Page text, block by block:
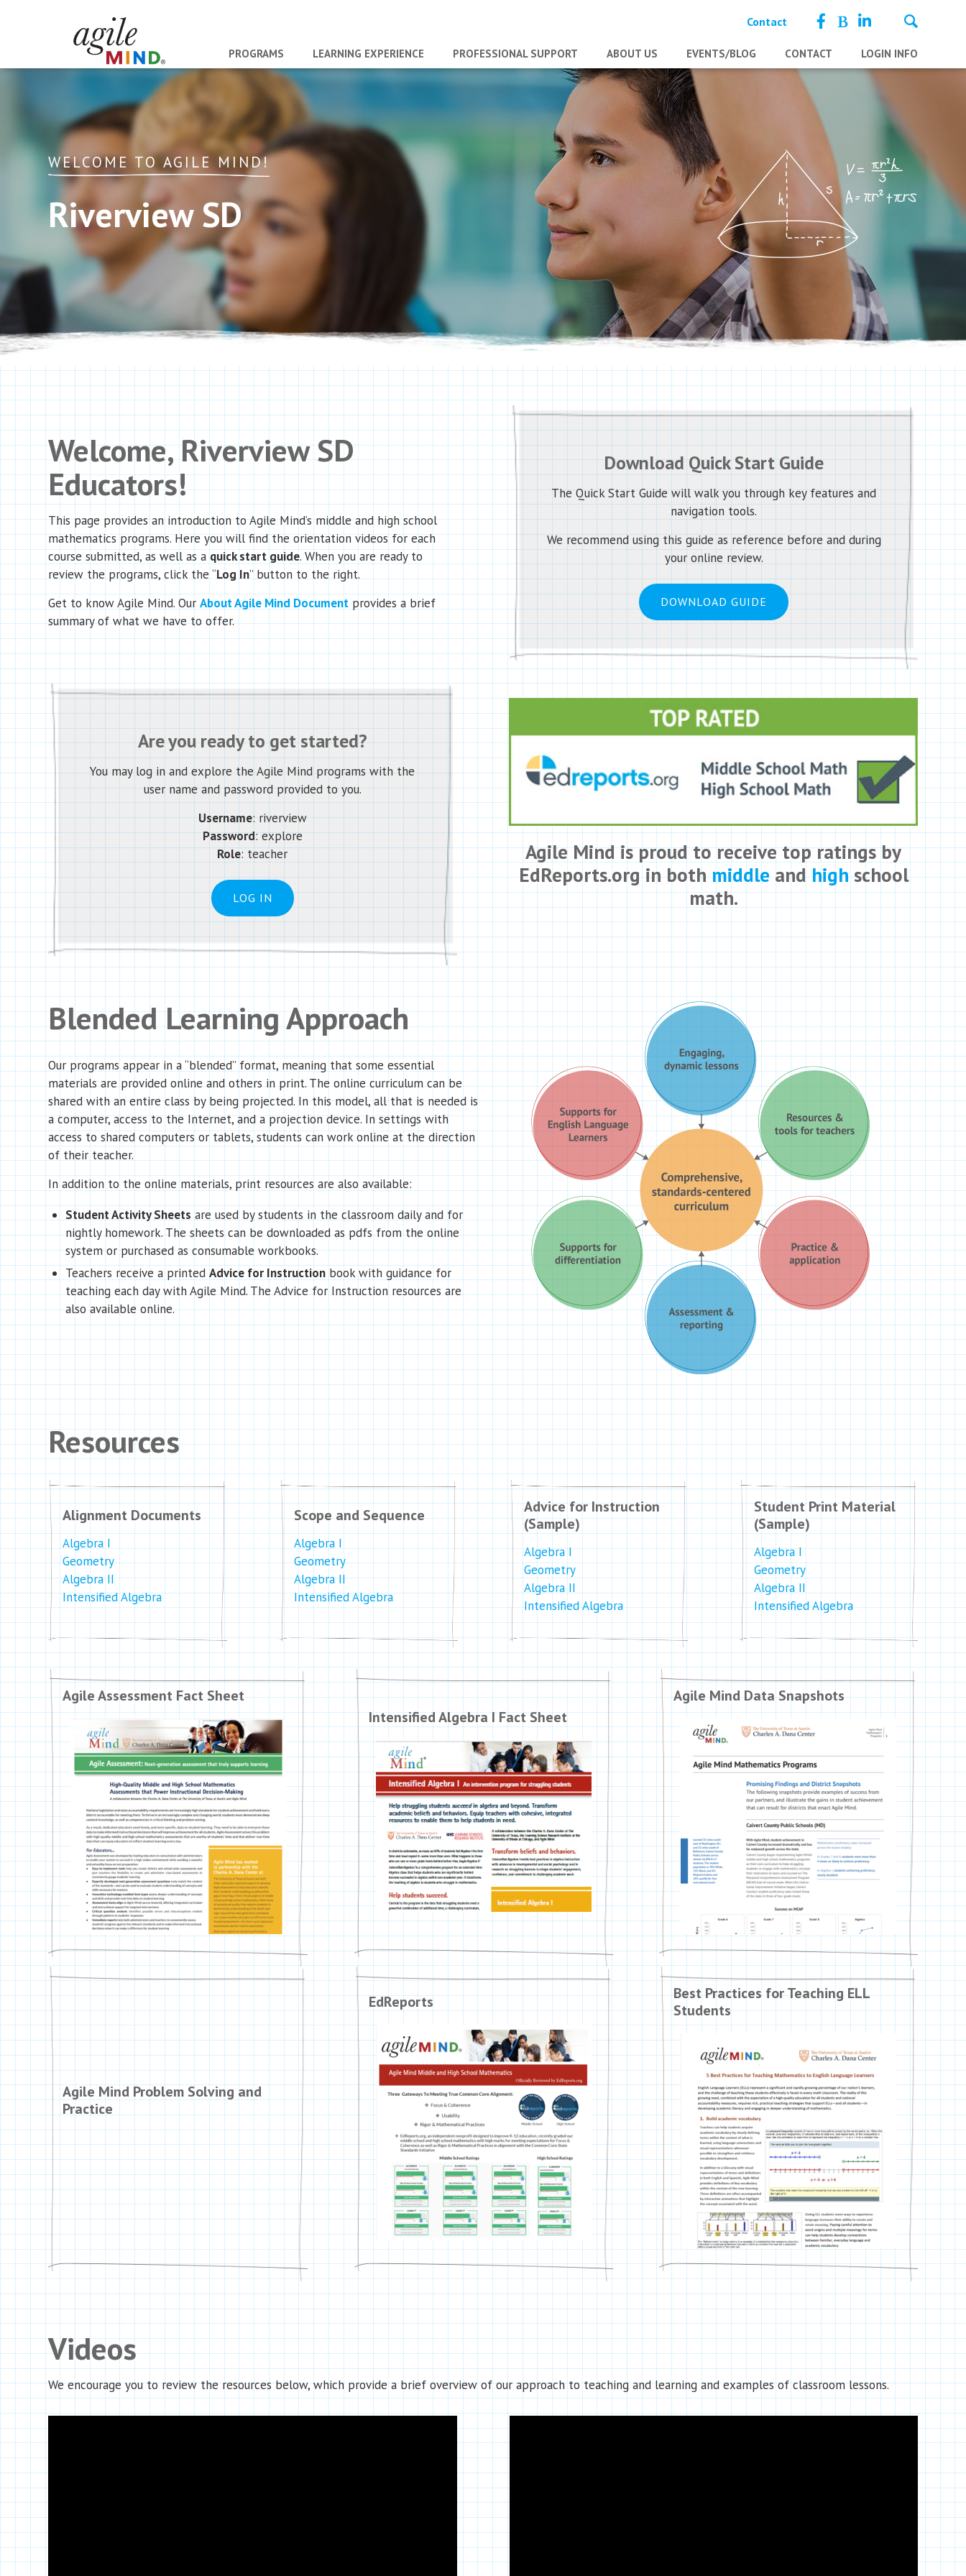
Contact
PROGRAMS LEARNING EXPERIENCE PROFESSIONAL SUPPORT ABOUT US EVENTS/BLOG CONTACT LOGIN INFO
WELCOME TO AGILE MIND!
Riverview SD
Welcome, Riverview SD
Educators!
This page provides an introduction to Agile Mind’s middle and high school
mathematics programs. Here you will find the orientation videos for each
course submitted, as well as a quick start guide. When you are ready to
review the programs, click the “Log In” button to the right.
Get to know Agile Mind. Our About Agile Mind Document provides a brief
summary of what we have to offer.
Download Quick Start Guide
The Quick Start Guide will walk you through key features and
navigation tools.
We recommend using this guide as reference before and during
your online review.
DOWNLOAD GUIDE
Are you ready to get started?
You may log in and explore the Agile Mind programs with the
user name and password provided to you.
Username: riverview
Password: explore
Role: teacher
LOG IN
Agile Mind is proud to receive top ratings by
EdReports.org in bothmiddleandhighschool
math.
Blended Learning Approach
Our programs appear in a “blended” format, meaning that some essential
materials are provided online and others in print. The online curriculum can be
shared with an entire class by being projected. In this model, all that is needed is
a computer, access to the Internet, and a projection device. In settings with
access to shared computers or tablets, students can work online at the direction
of their teacher.
In addition to the online materials, print resources are also available:
Student Activity Sheets are used by students in the classroom daily and for
nightly homework. The sheets can be downloaded as pdfs from the online
system or purchased as consumable workbooks.
Teachers receive a printed Advice for Instruction book with guidance for
teaching each day with Agile Mind. The Advice for Instruction resources are
also available online.
Resources
Alignment Documents
Algebra I
Geometry
Algebra II
Intensified Algebra
Scope and Sequence
Algebra I
Geometry
Algebra II
Intensified Algebra
Advice for Instruction
(Sample)
Algebra I
Geometry
Algebra II
Intensified Algebra
Student Print Material
(Sample)
Algebra I
Geometry
Algebra II
Intensified Algebra
Agile Assessment Fact Sheet
Intensified Algebra I Fact Sheet
Agile Mind Data Snapshots
Agile Mind Problem Solving and
Practice
EdReports
Best Practices for Teaching ELL
Students
Videos
We encourage you to review the resources below, which provide a brief overview of our approach to teaching and learning and examples of classroom lessons.